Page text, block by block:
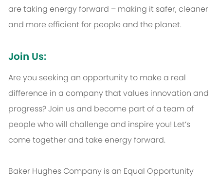
are taking energy forward – making it safer, cleaner
and more efficient for people and the planet.
Join Us:
Are you seeking an opportunity to make a real
difference in a company that values innovation and
progress? Join us and become part of a team of
people who will challenge and inspire you! Let’s
come together and take energy forward.
Baker Hughes Company is an Equal Opportunity